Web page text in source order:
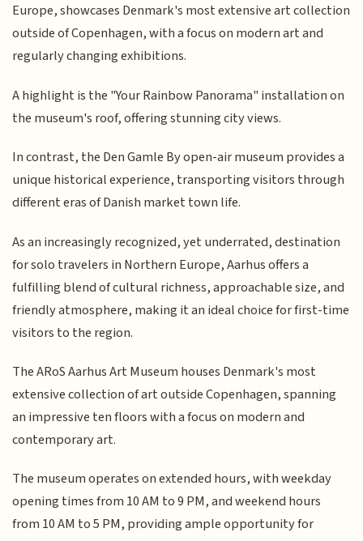
Europe, showcases Denmark's most extensive art collection
outside of Copenhagen, with a focus on modern art and
regularly changing exhibitions.
A highlight is the "Your Rainbow Panorama" installation on
the museum's roof, offering stunning city views.
In contrast, the Den Gamle By open-air museum provides a
unique historical experience, transporting visitors through
different eras of Danish market town life.
As an increasingly recognized, yet underrated, destination
for solo travelers in Northern Europe, Aarhus offers a
fulfilling blend of cultural richness, approachable size, and
friendly atmosphere, making it an ideal choice for first-time
visitors to the region.
The ARoS Aarhus Art Museum houses Denmark's most
extensive collection of art outside Copenhagen, spanning
an impressive ten floors with a focus on modern and
contemporary art.
The museum operates on extended hours, with weekday
opening times from 10 AM to 9 PM, and weekend hours
from 10 AM to 5 PM, providing ample opportunity for